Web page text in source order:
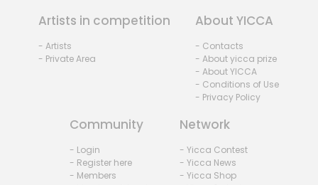
Artists in competition
- Artists
- Private Area
About YICCA
- Contacts
- About yicca prize
- About YICCA
- Conditions of Use
- Privacy Policy
Community
- Login
- Register here
- Members
Network
- Yicca Contest
- Yicca News
- Yicca Shop